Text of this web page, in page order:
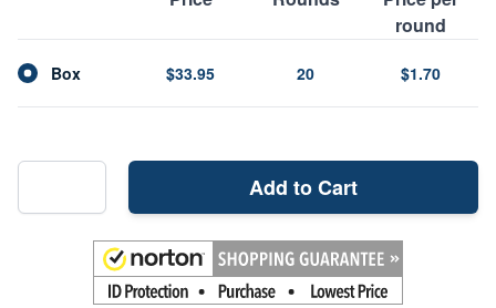
round
Box $33.95 20 $1.70
Add to Cart